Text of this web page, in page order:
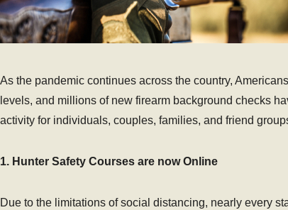
As the pandemic continues across the country,
levels, and millions of new firearm background checks
activity for individuals, couples, families, and friend
1. Hunter Safety Courses are now Online
Due to the limitations of social distancing, nearly every